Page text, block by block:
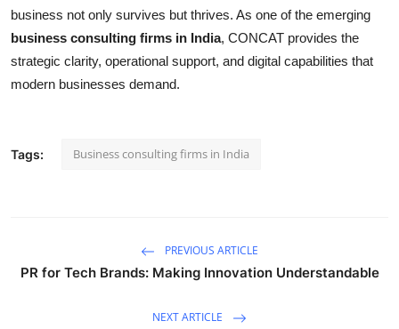
business not only survives but thrives. As one of the emerging
business consulting firms in India, CONCAT provides the
strategic clarity, operational support, and digital capabilities that
modern businesses demand.
Tags: Business consulting firms in India
PREVIOUS ARTICLE
PR for Tech Brands: Making Innovation Understandable
NEXT ARTICLE